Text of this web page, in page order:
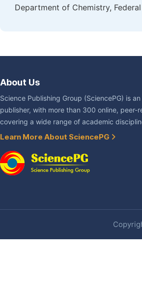
Department of Chemistry,
About Us
Science Publishing Group (SciencePG) is
publisher, with more than 300 online, peer-
covering a wide range of academic
Learn More About SciencePG